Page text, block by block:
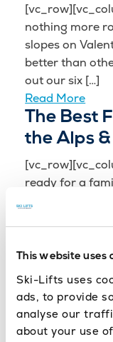
This website uses
Ski-Lifts uses
ads, to provide
analyse our
about your use
nothing more
slopes on
better than
out our six […]
Read More
The Best
the Alps
ready for a
unsure where
to carefully
Read More
World’s
Operator
are delighted